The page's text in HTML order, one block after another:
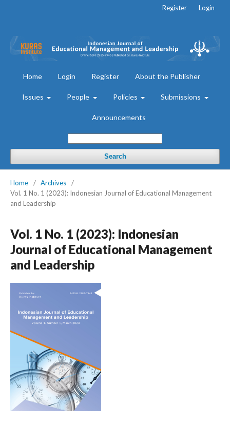
Home Login Register About the Publisher
Issues People Policies Submissions
Announcements
Search
Register Login
Home / Archives
/
Vol. 1 No. 1 (2023): Indonesian Journal of Educational Management
and Leadership
Vol. 1 No. 1 (2023): Indonesian
Journal of Educational Management
and Leadership